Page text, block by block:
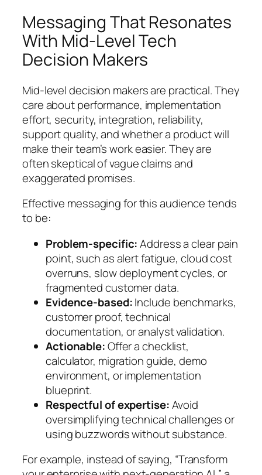
Messaging That Resonates
With Mid-Level Tech
Decision Makers
Mid-level decision makers are practical. They
care about performance, implementation
effort, security, integration, reliability,
support quality, and whether a product will
make their team’s work easier. They are
often skeptical of vague claims and
exaggerated promises.
Effective messaging for this audience tends
to be:
Problem-specific:Address a clear pain
point, such as alert fatigue, cloud cost
overruns, slow deployment cycles, or
fragmented customer data.
Evidence-based:Include benchmarks,
customer proof, technical
documentation, or analyst validation.
Actionable:Offer a checklist,
calculator, migration guide, demo
environment, or implementation
blueprint.
Respectful of expertise:Avoid
oversimplifying technical challenges or
using buzzwords without substance.
For example, instead of saying, “Transform